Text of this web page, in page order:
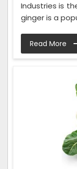
Industries is
ginger is a
Read More